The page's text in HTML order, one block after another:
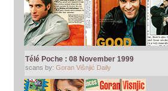
Télé Poche : 08 November 1999
scans by: Goran Višnjić Daily